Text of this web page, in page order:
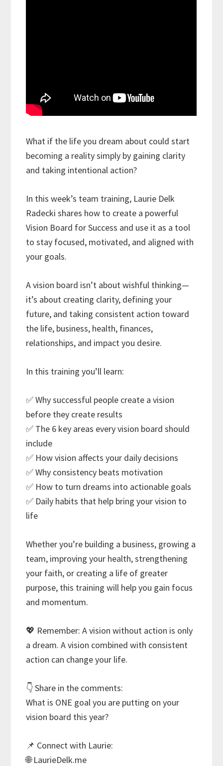
What if the life you dream about could start
becoming a reality simply by gaining clarity
and taking intentional action?
In this week’s team training, Laurie Delk
Radecki shares how to create a powerful
Vision Board for Success and use it as a tool
to stay focused, motivated, and aligned with
your goals.
A vision board isn’t about wishful thinking—
it’s about creating clarity, defining your
future, and taking consistent action toward
the life, business, health, finances,
relationships, and impact you desire.
In this training you’ll learn:
✅ Why successful people create a vision
before they create results
✅ The 6 key areas every vision board should
include
✅ How vision affects your daily decisions
✅ Why consistency beats motivation
✅ How to turn dreams into actionable goals
✅ Daily habits that help bring your vision to
life
Whether you’re building a business, growing a
team, improving your health, strengthening
your faith, or creating a life of greater
purpose, this training will help you gain focus
and momentum.
💖 Remember: A vision without action is only
a dream. A vision combined with consistent
action can change your life.
👇 Share in the comments:
What is ONE goal you are putting on your
vision board this year?
📌 Connect with Laurie:
🌐 LaurieDelk.me